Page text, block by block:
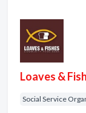
Loaves &
Social Service